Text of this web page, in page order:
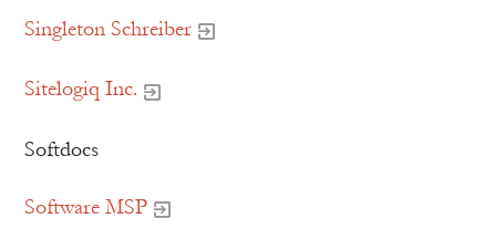
Singleton Schreiber
Sitelogiq Inc.
Softdocs
Software MSP